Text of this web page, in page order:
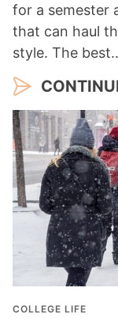
for a semester
that can haul
style. The
COLLEGE LIFE